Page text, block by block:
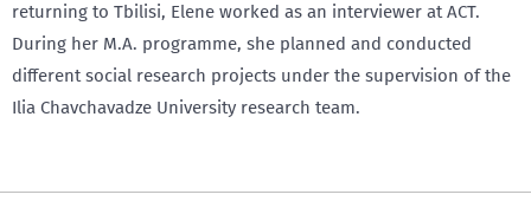
returning to Tbilisi, Elene worked as an interviewer at ACT.
During her M.A. programme, she planned and conducted
different social research projects under the supervision of the
Ilia Chavchavadze University research team.